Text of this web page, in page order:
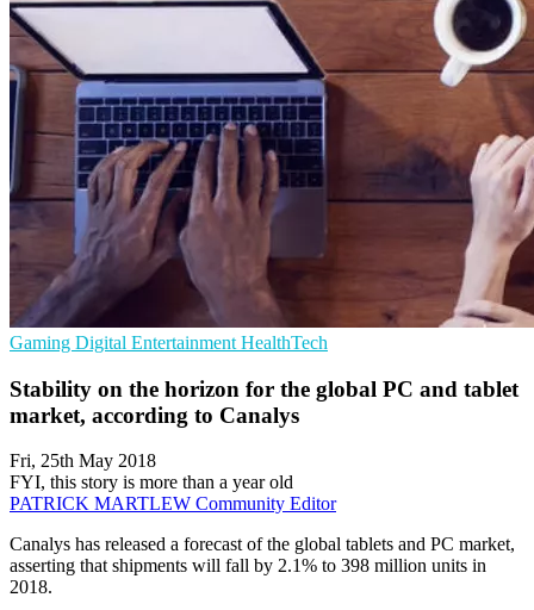
Gaming Digital Entertainment HealthTech
Stability on the horizon for the global PC and tablet
market, according to Canalys
Fri, 25th May 2018
FYI, this story is more than a year old
PATRICK MARTLEW Community Editor
Canalys has released a forecast of the global tablets and PC market,
asserting that shipments will fall by 2.1% to 398 million units in
2018.